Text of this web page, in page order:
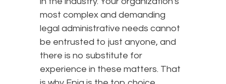
most complex and demanding
legal administrative needs cannot
be entrusted to just anyone, and
there is no substitute for
experience in these matters. That